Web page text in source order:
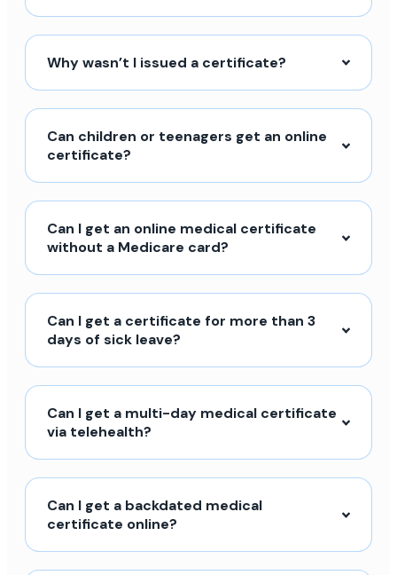
Why wasn’t I issued a certificate?
Can children or teenagers get an online
certificate?
Can I get an online medical certificate
without a Medicare card?
Can I get a certificate for more than 3
days of sick leave?
Can I get a multi-day medical certificate
via telehealth?
Can I get a backdated medical
certificate online?